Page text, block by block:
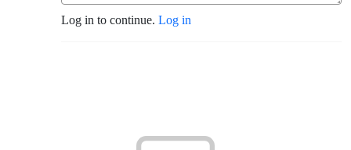
Log in to continue. Log in